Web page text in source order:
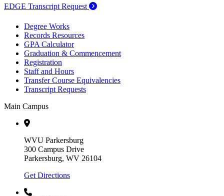
EDGE Transcript Request
Degree Works
Records Resources
GPA Calculator
Graduation & Commencement
Registration
Staff and Hours
Transfer Course Equivalencies
Transcript Requests
Main Campus
WVU Parkersburg
300 Campus Drive
Parkersburg, WV 26104
Get Directions